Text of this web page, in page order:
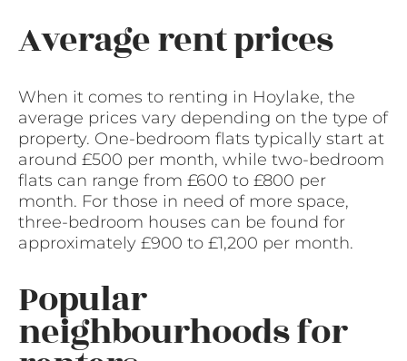
Average rent prices
When it comes to renting in Hoylake, the
average prices vary depending on the type of
property. One-bedroom flats typically start at
around £500 per month, while two-bedroom
flats can range from £600 to £800 per
month. For those in need of more space,
three-bedroom houses can be found for
approximately £900 to £1,200 per month.
Popular
neighbourhoods for